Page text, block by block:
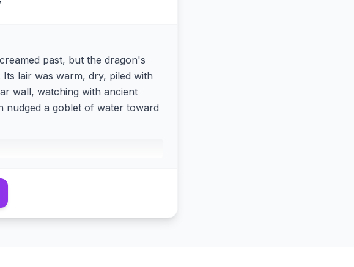
past, but the dragon's
lair was warm, dry, piled with
wall, watching with ancient
a goblet of water toward